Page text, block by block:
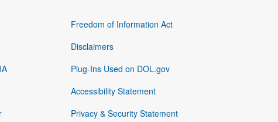
Freedom of Information Act
Disclaimers
Plug-Ins Used on DOL.gov
Accessibility Statement
Privacy & Security Statement